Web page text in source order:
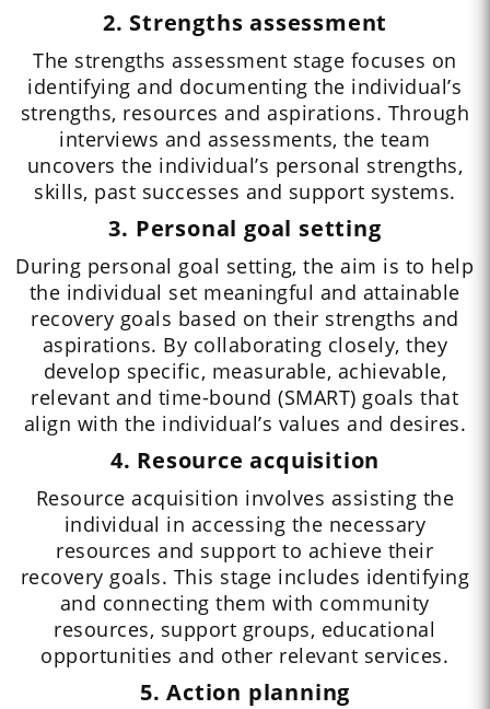
2. Strengths assessment
The strengths assessment stage focuses on
identifying and documenting the individual’s
strengths, resources and aspirations. Through
interviews and assessments, the team
uncovers the individual’s personal strengths,
skills, past successes and support systems.
3. Personal goal setting
During personal goal setting, the aim is to help
the individual set meaningful and attainable
recovery goals based on their strengths and
aspirations. By collaborating closely, they
develop specific, measurable, achievable,
relevant and time-bound (SMART) goals that
align with the individual’s values and desires.
4. Resource acquisition
Resource acquisition involves assisting the
individual in accessing the necessary
resources and support to achieve their
recovery goals. This stage includes identifying
and connecting them with community
resources, support groups, educational
opportunities and other relevant services.
5. Action planning